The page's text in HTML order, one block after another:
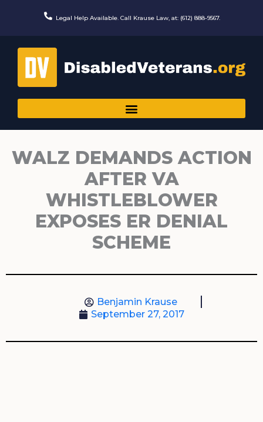
Legal Help Available. Call Krause Law, at: (612) 888-9567.
WALZ DEMANDS ACTION
AFTER VA
WHISTLEBLOWER
EXPOSES ER DENIAL
SCHEME
Benjamin Krause
September 27, 2017